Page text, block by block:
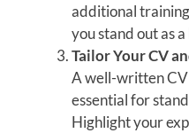
additional
you stand out as
Tailor Your CV
A well-written
essential for
Highlight your